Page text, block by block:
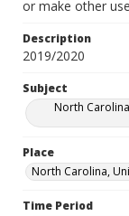
or make other
Description
2019/2020
Subject
North
Place
North Carolina,
Time Period